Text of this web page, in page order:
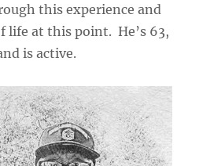
this experience and
life at this point. He’s 63,
is active.